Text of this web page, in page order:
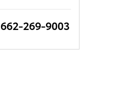
662-269-9003